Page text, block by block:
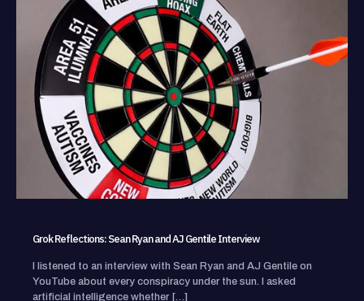
Grok Reflections: Sean Ryan and AJ Gentile Interview
I listened to an interview with Sean Ryan and AJ Gentile on
YouTube about every conspiracy under the sun. I asked
artificial intelligence whether[…]